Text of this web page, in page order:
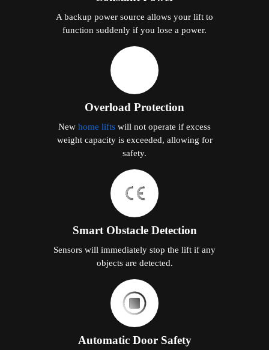
A backup power source allows your lift to
function suddenly if you lose a power.
Overload Protection
New home lifts will not operate if excess
weight capacity is exceeded, allowing for
safety.
Smart Obstacle Detection
Sensors will immediately stop the lift if any
objects are detected.
Automatic Door Safety